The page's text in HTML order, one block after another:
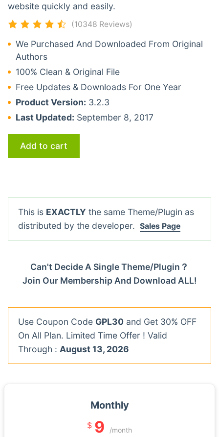
website quickly and easily.
(10348 Reviews)
We Purchased And Downloaded From Original
Authors
100% Clean & Original File
Free Updates & Downloads For One Year
Product Version: 3.2.3
Last Updated: September 8, 2017
Add to cart
This is EXACTLY the same Theme/Plugin as
distributed by the developer. Sales Page
Can't Decide A Single Theme/Plugin？
Join Our Membership And Download ALL!
Use Coupon Code GPL30 and Get 30% OFF
On All Plan. Limited Time Offer ! Valid
Through : August 13, 2026
Monthly
$ 9 /month